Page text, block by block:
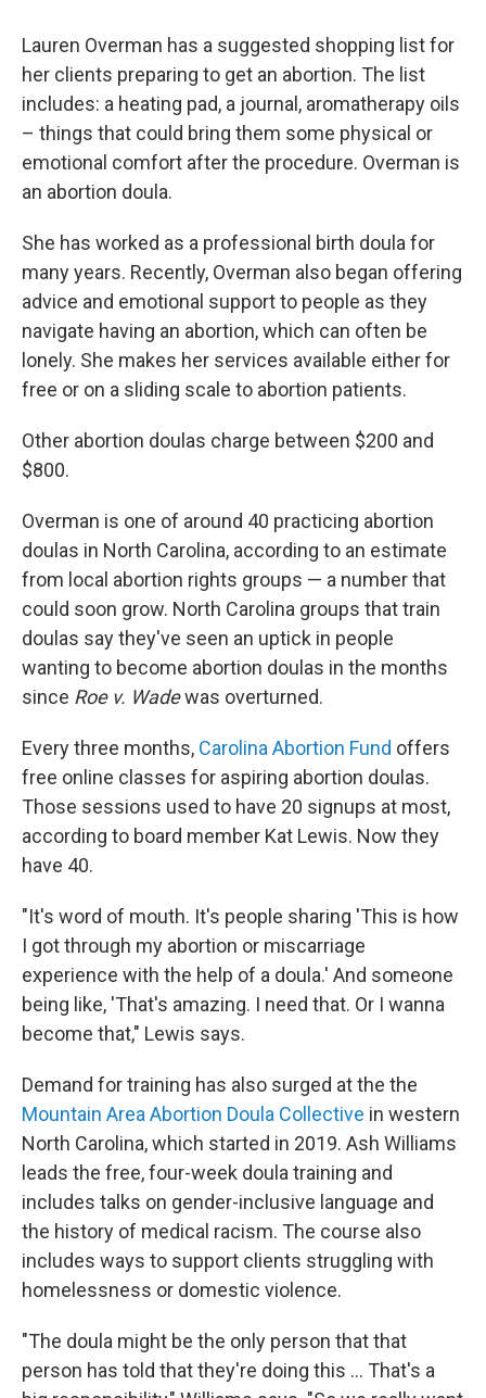
Lauren Overman has a suggested shopping list for
her clients preparing to get an abortion. The list
includes: a heating pad, a journal, aromatherapy oils
– things that could bring them some physical or
emotional comfort after the procedure. Overman is
an abortion doula.
She has worked as a professional birth doula for
many years. Recently, Overman also began offering
advice and emotional support to people as they
navigate having an abortion, which can often be
lonely. She makes her services available either for
free or on a sliding scale to abortion patients.
Other abortion doulas charge between $200 and
$800.
Overman is one of around 40 practicing abortion
doulas in North Carolina, according to an estimate
from local abortion rights groups — a number that
could soon grow. North Carolina groups that train
doulas say they've seen an uptick in people
wanting to become abortion doulas in the months
since Roe v. Wadewas overturned.
Every three months, Carolina Abortion Fund offers
free online classes for aspiring abortion doulas.
Those sessions used to have 20 signups at most,
according to board member Kat Lewis. Now they
have 40.
"It's word of mouth. It's people sharing 'This is how
I got through my abortion or miscarriage
experience with the help of a doula.' And someone
being like, 'That's amazing. I need that. Or I wanna
become that," Lewis says.
Demand for training has also surged at the the
Mountain Area Abortion Doula Collective in western
North Carolina, which started in 2019. Ash Williams
leads the free, four-week doula training and
includes talks on gender-inclusive language and
the history of medical racism. The course also
includes ways to support clients struggling with
homelessness or domestic violence.
"The doula might be the only person that that
person has told that they're doing this ... That's a